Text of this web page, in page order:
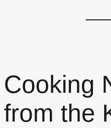
Cooking
from the